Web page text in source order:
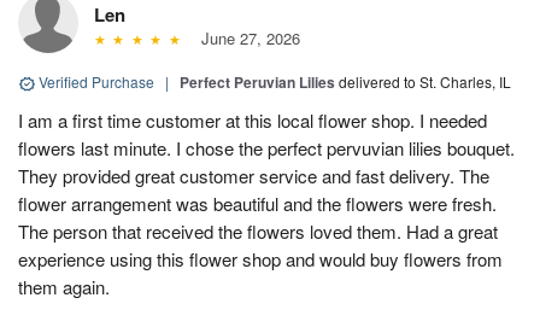
Len
June 27, 2026
Verified Purchase | Perfect Peruvian Lilies delivered to St. Charles, IL
I am a first time customer at this local flower shop. I needed
flowers last minute. I chose the perfect pervuvian lilies bouquet.
They provided great customer service and fast delivery. The
flower arrangement was beautiful and the flowers were fresh.
The person that received the flowers loved them. Had a great
experience using this flower shop and would buy flowers from
them again.